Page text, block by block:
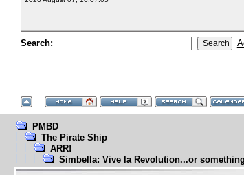
Search:
PMBD
The Pirate Ship
ARR!
Simbella: Vive la Revolution...or